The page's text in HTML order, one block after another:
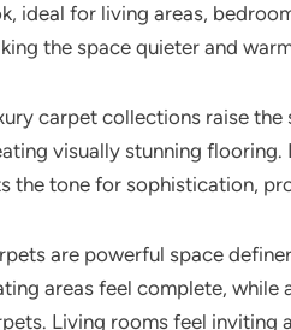
ideal for living areas,
the space quieter and
carpet collections raise
visually stunning flooring.
the tone for sophistication,
are powerful space
areas feel complete, while
Living rooms feel inviting